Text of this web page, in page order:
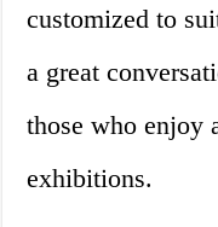
customized to
a great
those who enjoy
exhibitions.